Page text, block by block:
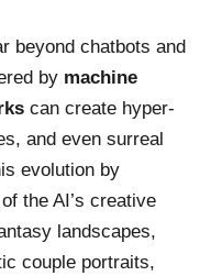
beyond chatbots and
by machine
can create hyper-
and even surreal
evolution by
the AI’s creative
landscapes,
couple portraits,